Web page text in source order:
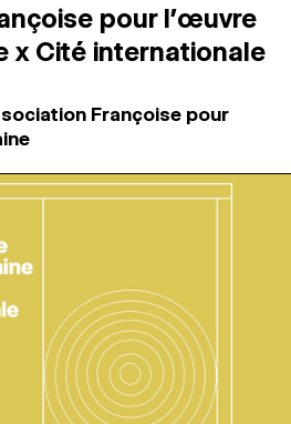
pour l’œuvre
x Cité internationale
Françoise pour